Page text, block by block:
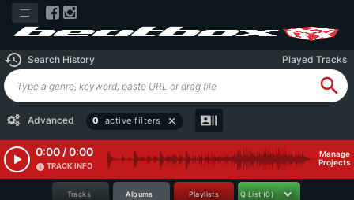
history Search History Played Tracks
search
Advanced 0 active filters close recent_actors
play_arrow 0:00 / 0:00
info TRACK INFO
Manage
Projects
Tracks Albums Playlists Q List (0)